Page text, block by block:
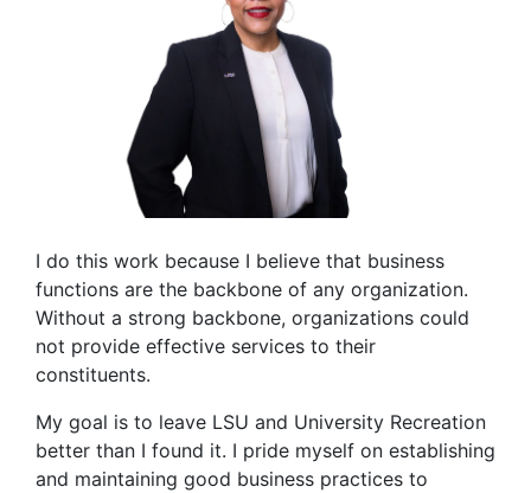
I do this work because I believe that business
functions are the backbone of any organization.
Without a strong backbone, organizations could
not provide effective services to their
constituents.
My goal is to leave LSU and University Recreation
better than I found it. I pride myself on establishing
and maintaining good business practices to